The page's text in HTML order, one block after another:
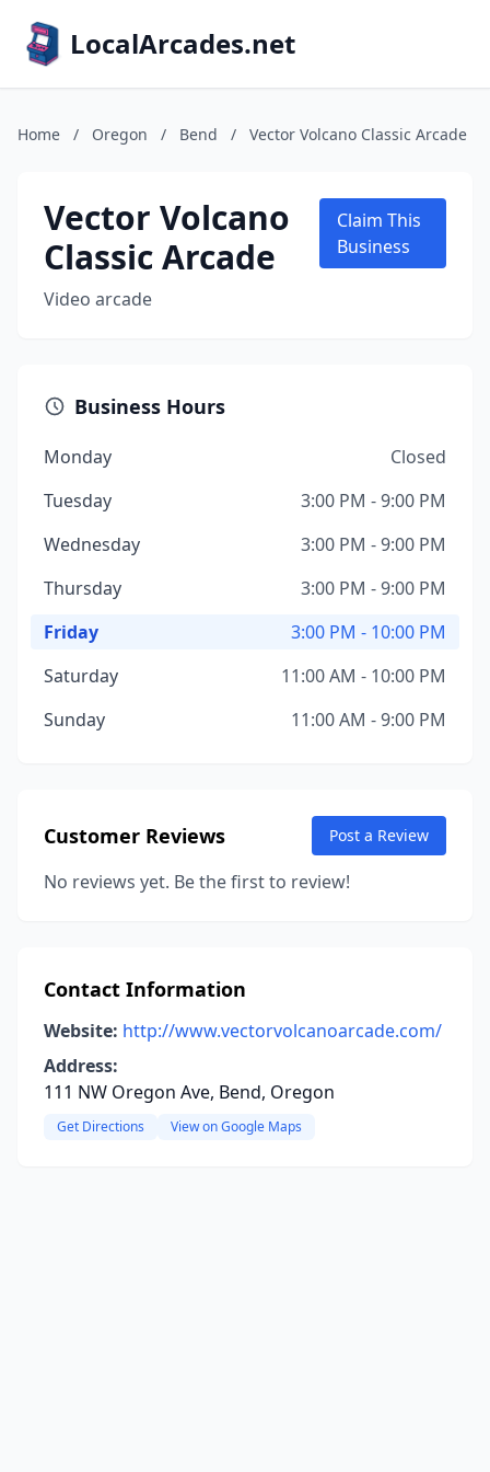
LocalArcades.net
Home / Oregon / Bend / Vector Volcano Classic Arcade
Vector Volcano
Classic Arcade
Video arcade
Claim This
Business
Business Hours
Monday
Closed
Tuesday
3:00 PM - 9:00 PM
Wednesday
3:00 PM - 9:00 PM
Thursday
3:00 PM - 9:00 PM
Friday
3:00 PM - 10:00 PM
Saturday
11:00 AM - 10:00 PM
Sunday
11:00 AM - 9:00 PM
Customer Reviews Post a Review
No reviews yet. Be the first to review!
Contact Information
Website: http://www.vectorvolcanoarcade.com/
Address:
111 NW Oregon Ave, Bend, Oregon
Get Directions View on Google Maps